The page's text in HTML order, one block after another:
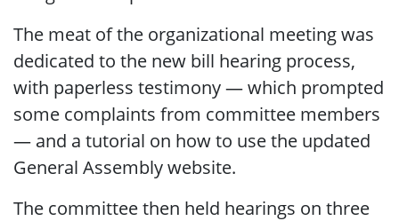
The meat of the organizational meeting was
dedicated to the new bill hearing process,
with paperless testimony — which prompted
some complaints from committee members
— and a tutorial on how to use the updated
General Assembly website.
The committee then held hearings on three